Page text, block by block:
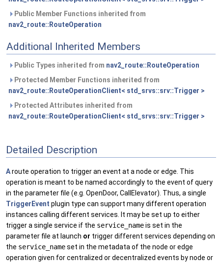
Public Member Functions inherited from
nav2_route::RouteOperation
Additional Inherited Members
Public Types inherited from nav2_route::RouteOperation
Protected Member Functions inherited from
nav2_route::RouteOperationClient< std_srvs::srv::Trigger >
Protected Attributes inherited from
nav2_route::RouteOperationClient< std_srvs::srv::Trigger >
Detailed Description
Aroute operation to trigger an event at a node or edge. This
operation is meant to be named accordingly to the event of query
in the parameter file (e.g. OpenDoor, CallElevator). Thus, a single
TriggerEvent plugin type can support many different operation
instances calling different services. It may be set up to either
trigger a single service if the service_nameis set in the
parameter file at launch or trigger different services depending on
the service_nameset in the metadata of the node or edge
operation given for centralized or decentralized events by node or